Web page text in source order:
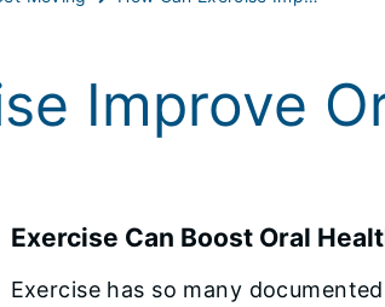
Improve
Exercise Can Boost Oral
Exercise has so many